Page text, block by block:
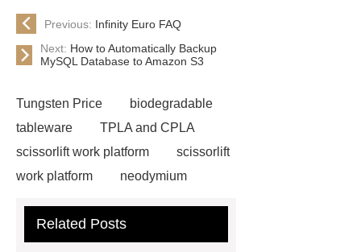
Previous: Infinity Euro FAQ
Next: How to Automatically Backup
MySQL Database to Amazon S3
Tungsten Price
biodegradable
tableware
TPLA and CPLA
scissorlift work platform
scissorlift
work platform
neodymium
Automobile Piston Ring
Related Posts